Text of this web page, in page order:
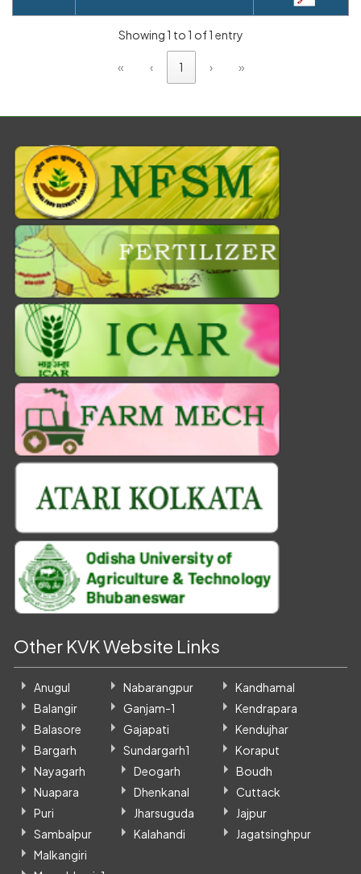
Showing 1 to 1 of 1 entry
« ‹ 1 › »
Other KVK Website Links
Anugul
Balangir
Balasore
Bargarh
Nabarangpur
Ganjam-1
Gajapati
Sundargarh1
Kandhamal
Kendrapara
Kendujhar
Koraput
Nayagarh
Nuapara
Puri
Sambalpur
Deogarh
Dhenkanal
Jharsuguda
Kalahandi
Boudh
Cuttack
Jajpur
Jagatsinghpur
Malkangiri